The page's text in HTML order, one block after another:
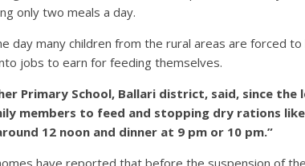
only two meals a day.
day many children from the rural areas are forced
jobs to earn for feeding themselves.
Primary School, Ballari district, said, since
members to feed and stopping dry rations
12 noon and dinner at 9 pm or 10 pm.”
have reported that before the suspension of